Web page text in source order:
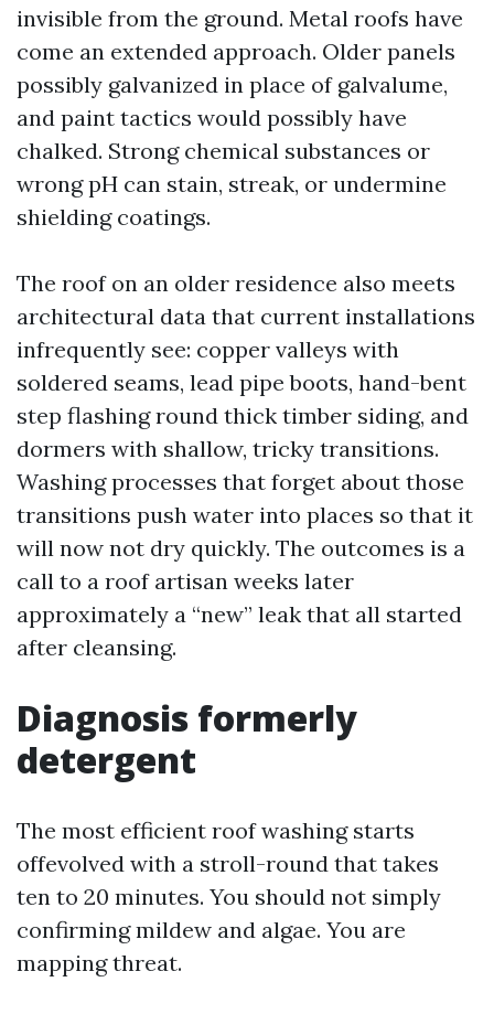
invisible from the ground. Metal roofs have
come an extended approach. Older panels
possibly galvanized in place of galvalume,
and paint tactics would possibly have
chalked. Strong chemical substances or
wrong pH can stain, streak, or undermine
shielding coatings.
The roof on an older residence also meets
architectural data that current installations
infrequently see: copper valleys with
soldered seams, lead pipe boots, hand-bent
step flashing round thick timber siding, and
dormers with shallow, tricky transitions.
Washing processes that forget about those
transitions push water into places so that it
will now not dry quickly. The outcomes is a
call to a roof artisan weeks later
approximately a “new” leak that all started
after cleansing.
Diagnosis formerly
detergent
The most efficient roof washing starts
offevolved with a stroll-round that takes
ten to 20 minutes. You should not simply
confirming mildew and algae. You are
mapping threat.